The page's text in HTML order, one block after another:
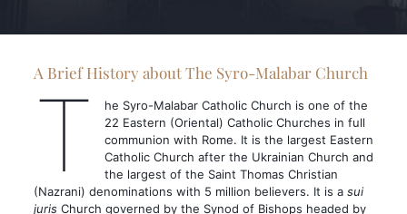
A Brief History about The Syro-Malabar Church
T
he Syro-Malabar Catholic Church is one of the
22 Eastern (Oriental) Catholic Churches in full
communion with Rome. It is the largest Eastern
Catholic Church after the Ukrainian Church and
the largest of the Saint Thomas Christian
(Nazrani) denominations with 5 million believers. It is a sui
jurisChurch governed by the Synod of Bishops headed by